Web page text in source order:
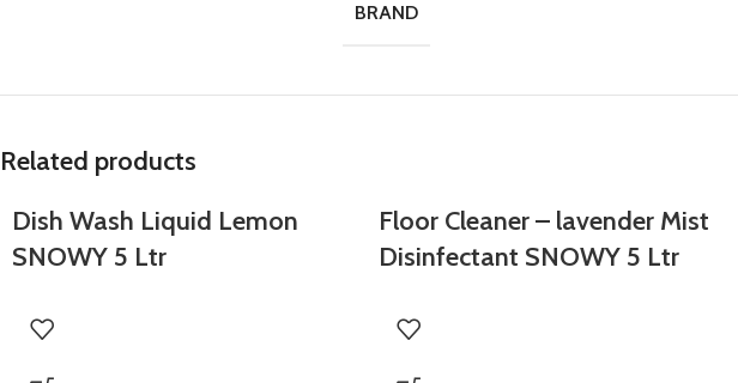
BRAND
Related products
Dish Wash Liquid Lemon
SNOWY 5 Ltr
Floor Cleaner – lavender Mist
Disinfectant SNOWY 5 Ltr